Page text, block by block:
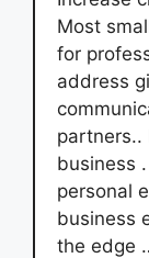
Most
for
address
partners..
business
personal
business
the edge